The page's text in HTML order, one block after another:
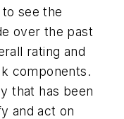
see the
over the past
rating and
components.
that has been
and act on